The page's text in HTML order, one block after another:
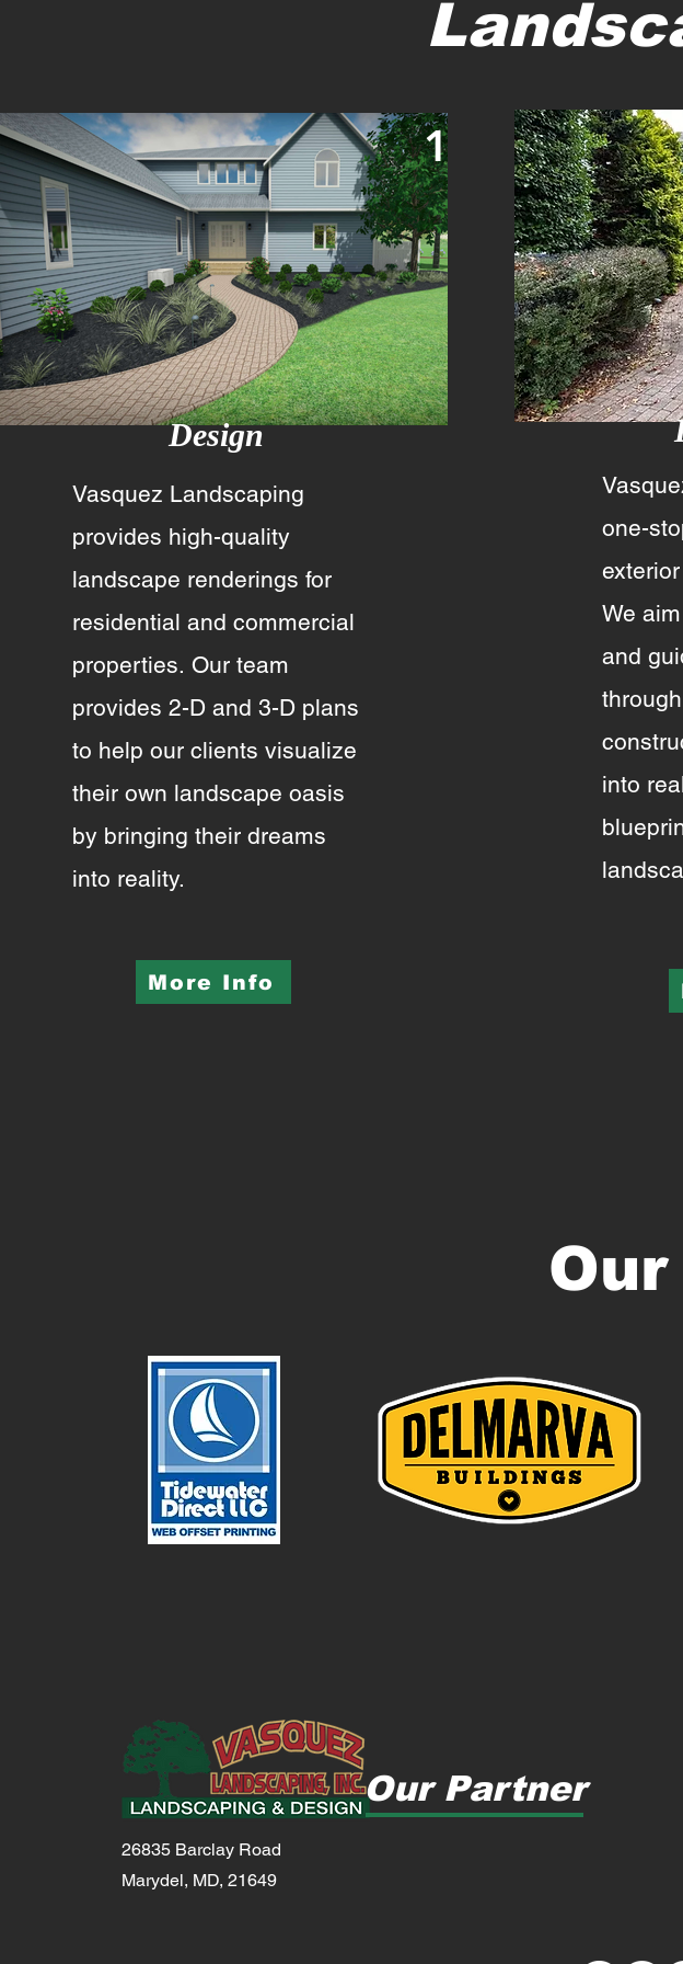
Design
Vasquez Landscaping
provides high-quality
landscape renderings for
residential and commercial
properties. Our team
provides 2-D and 3-D plans
to help our clients visualize
their own landscape oasis
by bringing their dreams
into reality.
More Info
1
one-
We
and
into
26835 Barclay Road
Marydel, MD, 21649
Our Partner